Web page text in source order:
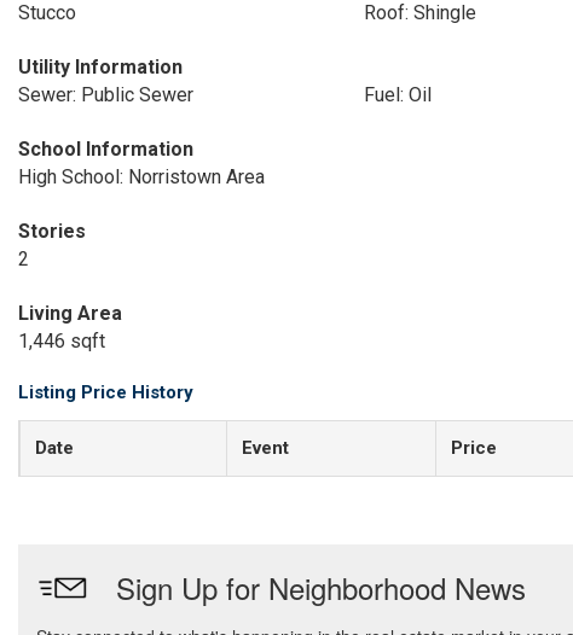
Stucco
Roof: Shingle
Utility Information
Sewer: Public Sewer
Fuel: Oil
School Information
High School: Norristown Area
Stories
2
Living Area
1,446 sqft
Listing Price History
Date Event Price